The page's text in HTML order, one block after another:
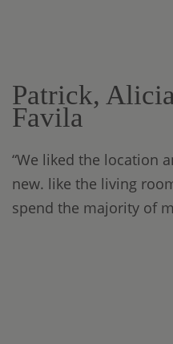
Patrick,
Favila
“We liked the location
new. like the living
spend the majority of